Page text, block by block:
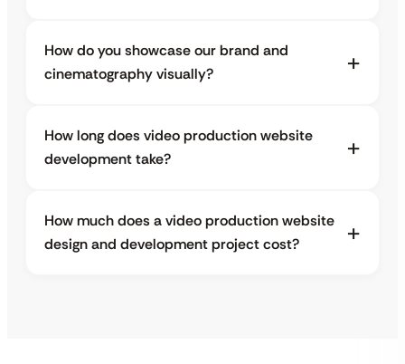
How do you showcase our brand and
cinematography visually?
How long does video production website
development take?
How much does a video production website
design and development project cost?